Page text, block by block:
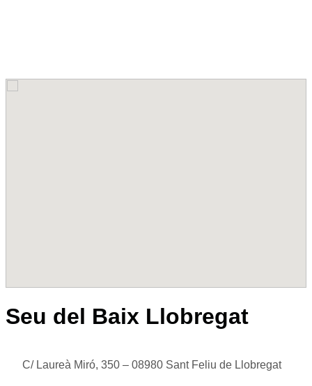
Seu del Baix Llobregat
C/ Laureà Miró, 350 – 08980 Sant Feliu de Llobregat